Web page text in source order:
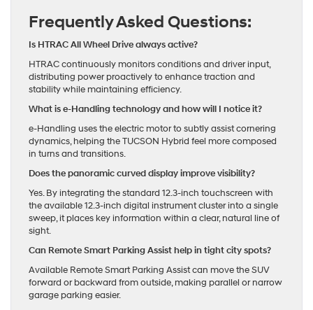
Frequently Asked Questions:
Is HTRAC All Wheel Drive always active?
HTRAC continuously monitors conditions and driver input,
distributing power proactively to enhance traction and
stability while maintaining efficiency.
What is e-Handling technology and how will I notice it?
e-Handling uses the electric motor to subtly assist cornering
dynamics, helping the TUCSON Hybrid feel more composed
in turns and transitions.
Does the panoramic curved display improve visibility?
Yes. By integrating the standard 12.3-inch touchscreen with
the available 12.3-inch digital instrument cluster into a single
sweep, it places key information within a clear, natural line of
sight.
Can Remote Smart Parking Assist help in tight city spots?
Available Remote Smart Parking Assist can move the SUV
forward or backward from outside, making parallel or narrow
garage parking easier.